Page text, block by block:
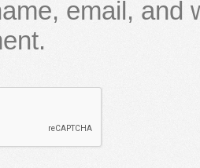
email, and